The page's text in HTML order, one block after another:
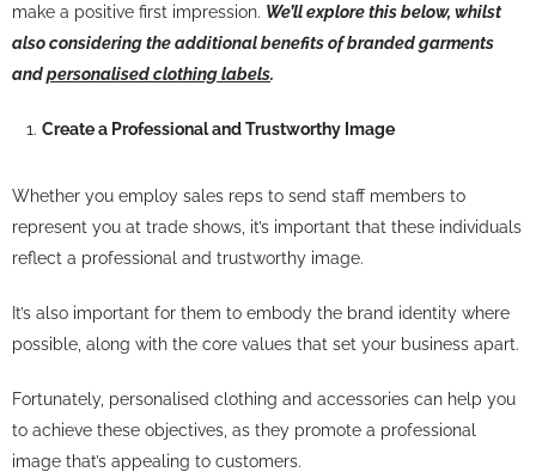
make a positive first impression. We’ll explore this below, whilst
also considering the additional benefits of branded garments
andpersonalised clothing labels.
Create a Professional and Trustworthy Image
Whether you employ sales reps to send staff members to
represent you at trade shows, it’s important that these individuals
reflect a professional and trustworthy image.
It’s also important for them to embody the brand identity where
possible, along with the core values that set your business apart.
Fortunately, personalised clothing and accessories can help you
to achieve these objectives, as they promote a professional
image that’s appealing to customers.